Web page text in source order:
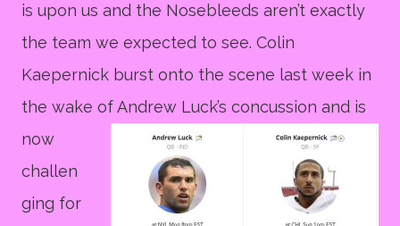
is upon us and the Nosebleeds aren’t exactly
the team we expected to see. Colin
Kaepernick burst onto the scene last week in
the wake of Andrew Luck’s concussion and is
now
challen
ging for